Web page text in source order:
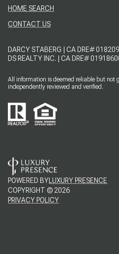
HOME SEARCH
CONTACT US
DARCY STABERG | CA DRE#
DS REALTY INC. | CA DRE#
All information is deemed reliable but not
independently reviewed and verified.
POWERED BY LUXURY PRESENCE
COPYRIGHT © 2026
PRIVACY POLICY